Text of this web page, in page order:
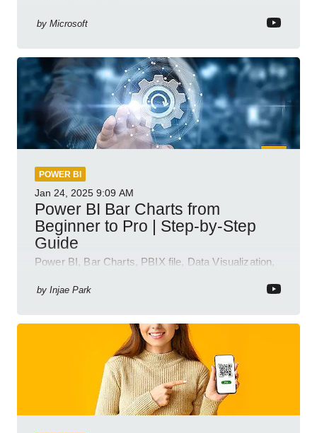
by Microsoft
POWER BI
Jan 24, 2025 9:09 AM
Power BI Bar Charts from
Beginner to Pro | Step-by-Step
Guide
Power BI, Bar Charts, PBIX file, Data Visualization,
by Injae Park